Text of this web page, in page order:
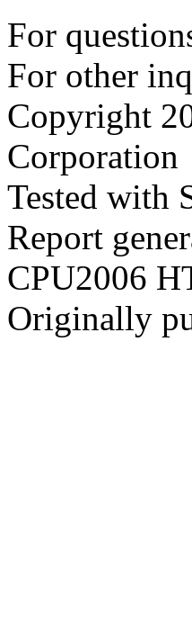
For
For other
Copyright
Corporation
Tested with
Report
CPU2006
Originally